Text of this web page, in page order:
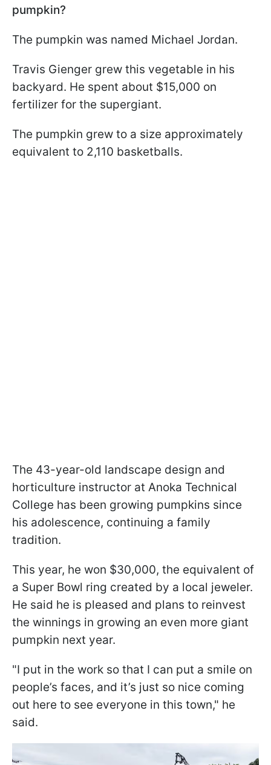
pumpkin?
The pumpkin was named Michael Jordan.
Travis Gienger grew this vegetable in his
backyard. He spent about $15,000 on
fertilizer for the supergiant.
The pumpkin grew to a size approximately
equivalent to 2,110 basketballs.
The 43-year-old landscape design and
horticulture instructor at Anoka Technical
College has been growing pumpkins since
his adolescence, continuing a family
tradition.
This year, he won $30,000, the equivalent of
a Super Bowl ring created by a local jeweler.
He said he is pleased and plans to reinvest
the winnings in growing an even more giant
pumpkin next year.
"I put in the work so that I can put a smile on
people’s faces, and it’s just so nice coming
out here to see everyone in this town," he
said.